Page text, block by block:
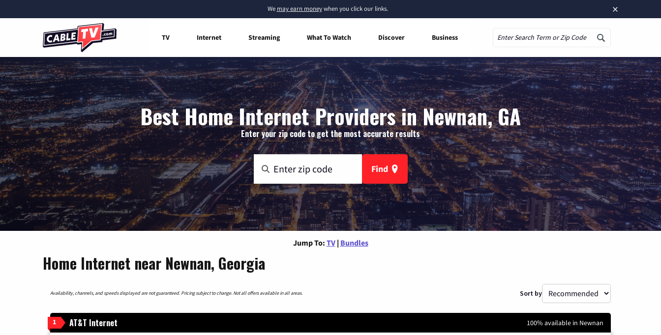
×
We may earn moneywhen you click our links.
TV Internet Streaming What To Watch Discover Business
Best Home Internet Providers in Newnan, GA
Enter your zip code to get the most accurate results
Find
Jump To: TV | Bundles
Home Internet near Newnan, Georgia
Availability, channels, and speeds displayed are not guaranteed. Pricing subject to change. Not all offers available in all areas. Sort by
1 AT&T Internet 100% available in Newnan